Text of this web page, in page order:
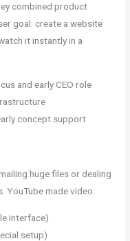
combined product
goal: create a website
it instantly in a
and early CEO role
concept support
huge files or dealing
YouTube made video:
interface)
setup)